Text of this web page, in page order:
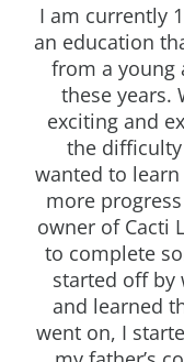
I am currently
an education
from a young
these years.
exciting and
the difficulty
wanted to
more
owner of Cacti
to complete
started off by
and learned
went on, I